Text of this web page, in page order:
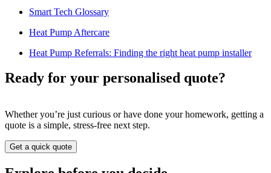
Smart Tech Glossary
Heat Pump Aftercare
Heat Pump Referrals: Finding the right heat pump installer
Ready for your personalised quote?
Whether you’re just curious or have done your homework, getting a
quote is a simple, stress-free next step.
Get a quick quote